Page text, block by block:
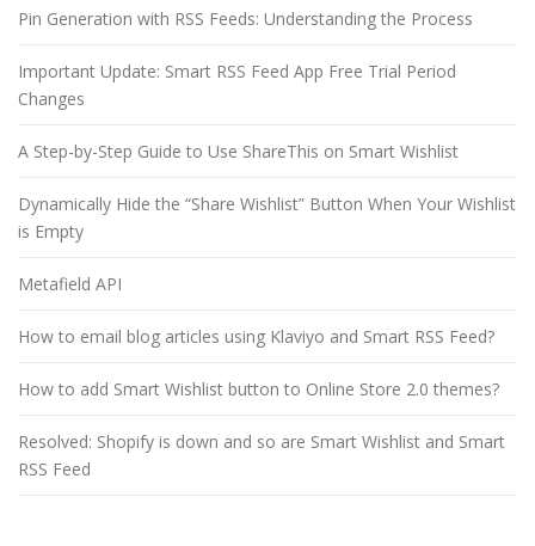
Pin Generation with RSS Feeds: Understanding the Process
Important Update: Smart RSS Feed App Free Trial Period
Changes
A Step-by-Step Guide to Use ShareThis on Smart Wishlist
Dynamically Hide the “Share Wishlist” Button When Your Wishlist
is Empty
Metafield API
How to email blog articles using Klaviyo and Smart RSS Feed?
How to add Smart Wishlist button to Online Store 2.0 themes?
Resolved: Shopify is down and so are Smart Wishlist and Smart
RSS Feed